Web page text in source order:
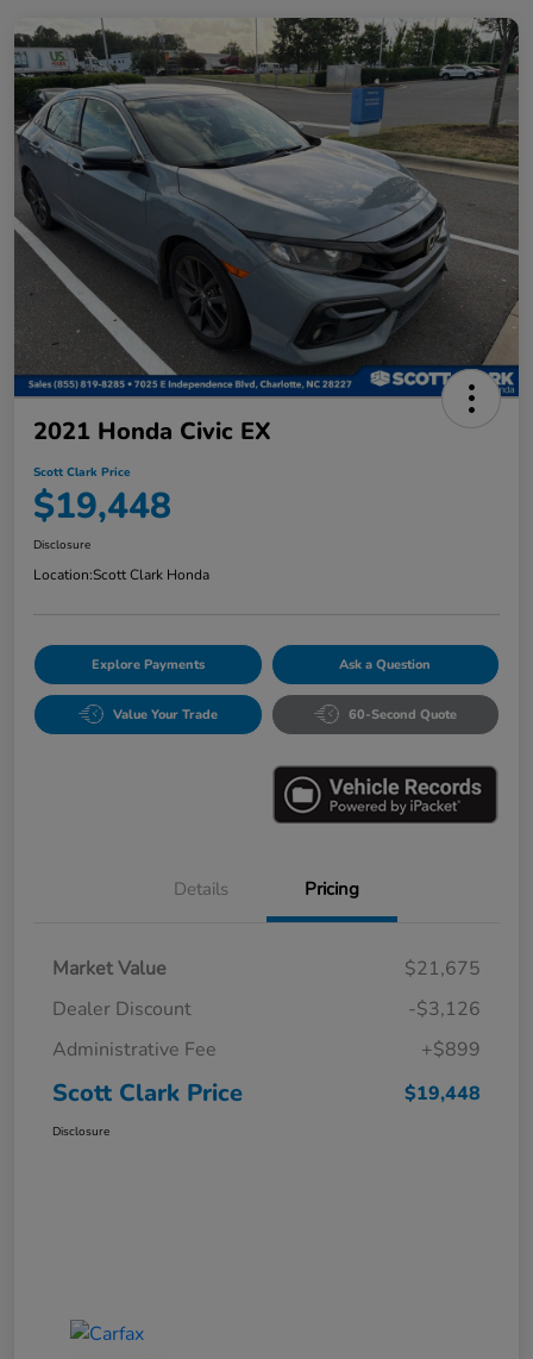
2021 Honda Civic EX
Scott Clark Price
$19,448
Disclosure
Location:Scott Clark Honda
Explore Payments Ask a Question
Value Your Trade 60-Second Quote
Details Pricing
Market Value
$21,675
Dealer Discount
-$3,126
Administrative Fee
+$899
Scott Clark Price $19,448
Disclosure